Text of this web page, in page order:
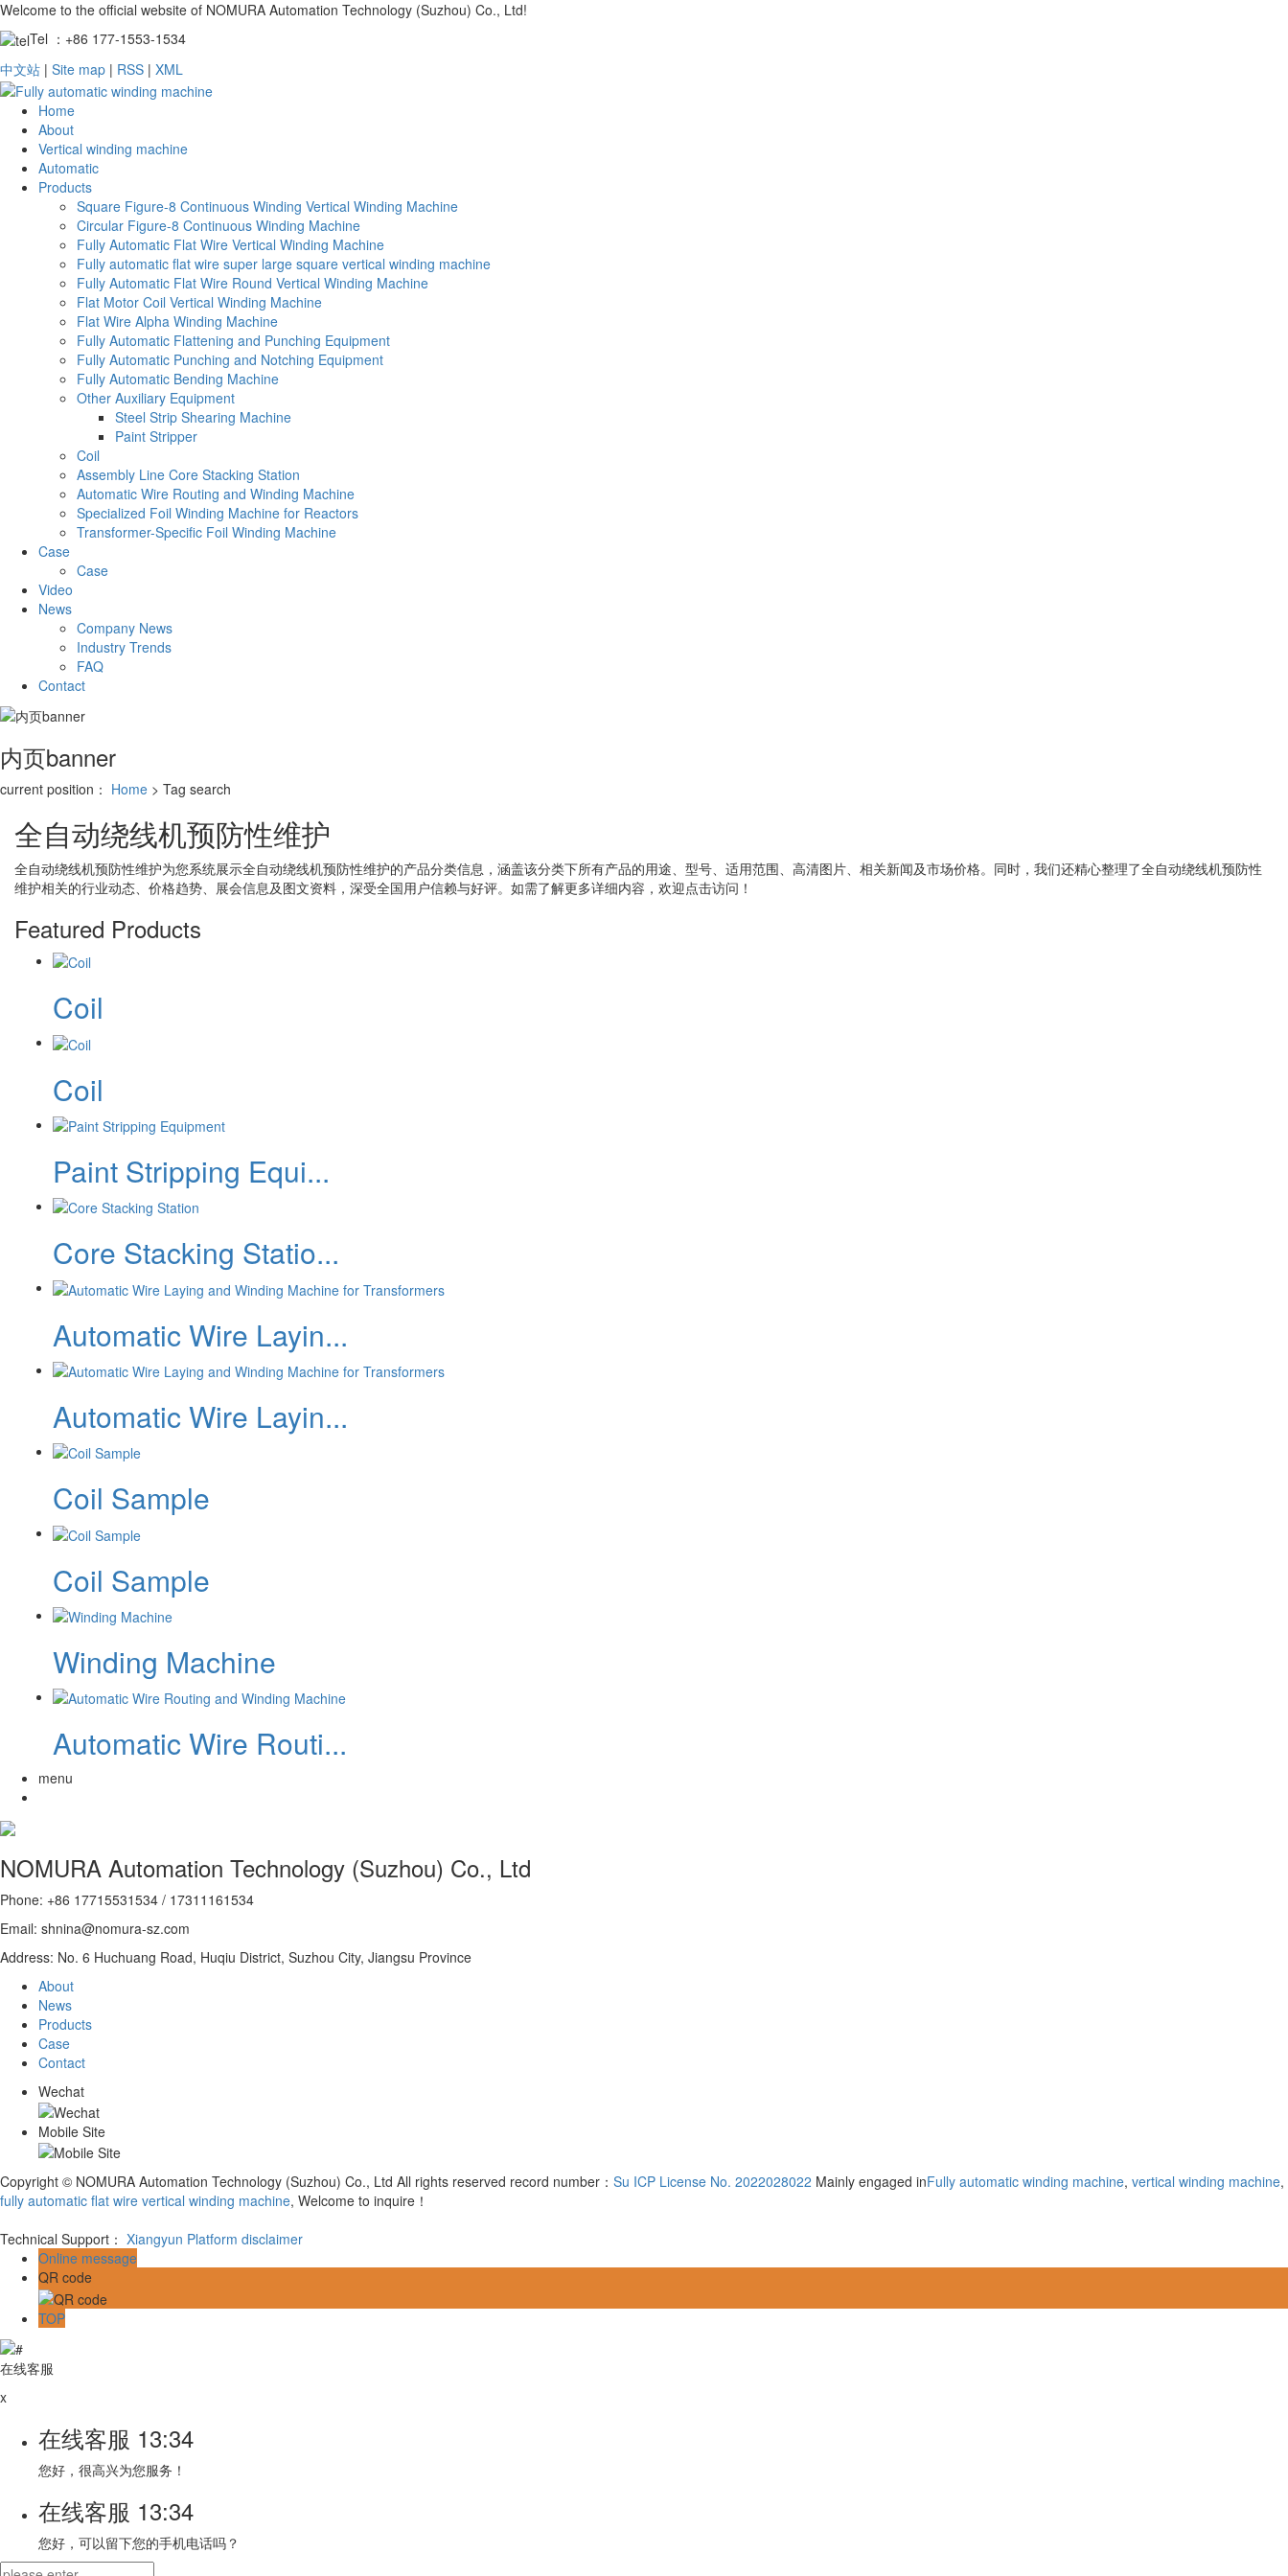
Welcome to the official website of NOMURA Automation Technology (Suzhou) Co., Ltd!
Tel ：+86 177-1553-1534
中文站 | Site map | RSS | XML
Home
About
Vertical winding machine
Automatic
Products
Square Figure-8 Continuous Winding Vertical Winding Machine
Circular Figure-8 Continuous Winding Machine
Fully Automatic Flat Wire Vertical Winding Machine
Fully automatic flat wire super large square vertical winding machine
Fully Automatic Flat Wire Round Vertical Winding Machine
Flat Motor Coil Vertical Winding Machine
Flat Wire Alpha Winding Machine
Fully Automatic Flattening and Punching Equipment
Fully Automatic Punching and Notching Equipment
Fully Automatic Bending Machine
Other Auxiliary Equipment
Steel Strip Shearing Machine
Paint Stripper
Coil
Assembly Line Core Stacking Station
Automatic Wire Routing and Winding Machine
Specialized Foil Winding Machine for Reactors
Transformer-Specific Foil Winding Machine
Case
Case
Video
News
Company News
Industry Trends
FAQ
Contact
内页banner
current position： Home > Tag search
全自动绕线机预防性维护
全自动绕线机预防性维护为您系统展示全自动绕线机预防性维护的产品分类信息，涵盖该分类下所有产品的用途、型号、适用范围、高清图片、相关新闻及市场价格。同时，我们还精心整理了全自动绕线机预防性
维护相关的行业动态、价格趋势、展会信息及图文资料，深受全国用户信赖与好评。如需了解更多详细内容，欢迎点击访问！
Featured Products
Coil
Coil
Paint Stripping Equi...
Core Stacking Statio...
Automatic Wire Layin...
Automatic Wire Layin...
Coil Sample
Coil Sample
Winding Machine
Automatic Wire Routi...
menu
NOMURA Automation Technology (Suzhou) Co., Ltd
Phone: +86 17715531534 / 17311161534
Email: shnina@nomura-sz.com
Address: No. 6 Huchuang Road, Huqiu District, Suzhou City, Jiangsu Province
About
News
Products
Case
Contact
Wechat
Mobile Site
Copyright © NOMURA Automation Technology (Suzhou) Co., Ltd All rights reserved record number： Su ICP License No. 2022028022 Mainly engaged inFully automatic winding machine, vertical winding machine,
fully automatic flat wire vertical winding machine, Welcome to inquire！
Technical Support： Xiangyun Platform disclaimer
Online message
QR code
TOP
在线客服
x
在线客服 13:34
您好，很高兴为您服务！
在线客服 13:34
您好，可以留下您的手机电话吗？